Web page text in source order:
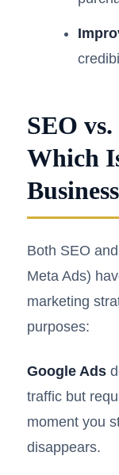
SEO
Which
Both SEO
Meta Ads)
marketing
purposes:
Google Ads
traffic but
moment you
disappears.